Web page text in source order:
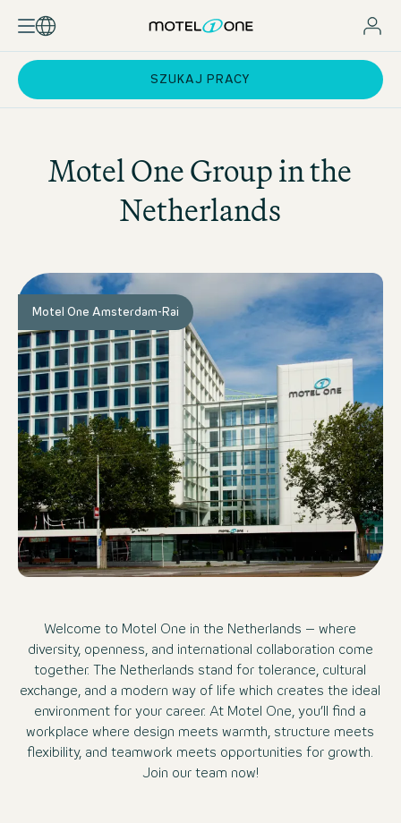
SZUKAJ PRACY
Motel OneGroup in the
Netherlands
Motel One Amsterdam-Rai
Welcome to Motel One in the Netherlands – where
diversity, openness, and international collaboration come
together. The Netherlands stand for tolerance, cultural
exchange, and a modern way of life which creates the ideal
environment for your career. At Motel One, you’ll find a
workplace where design meets warmth, structure meets
flexibility, and teamwork meets opportunities for growth.
Join our team now!